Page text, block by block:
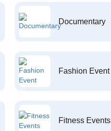
Documentary
Fashion Event
Fitness Events